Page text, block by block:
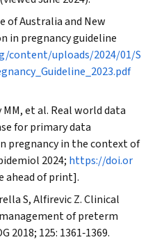
of Australia and New
in pregnancy guideline
content/uploads/2024/01/S
et al. Real world data
for primary data
pregnancy in the context of
2024; https://doi.or
ahead of print].
S, Alfirevic Z. Clinical
of preterm
2018; 125: 1361‐1369.